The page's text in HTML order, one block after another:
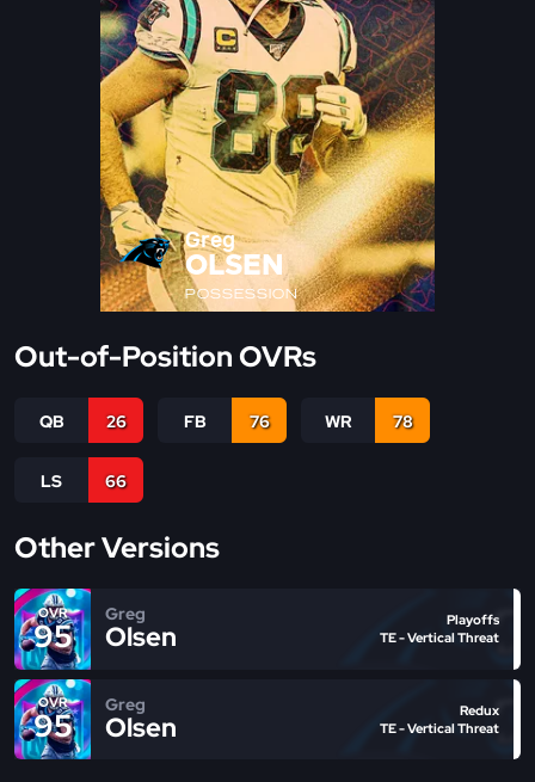
Greg
OLSEN
POSSESSION
Out-of-Position OVRs
QB 26 FB 76 WR 78
LS 66
Other Versions
OVR
95
Greg
Olsen
Playoffs
TE - Vertical Threat
OVR
95
Greg
Olsen
Redux
TE - Vertical Threat